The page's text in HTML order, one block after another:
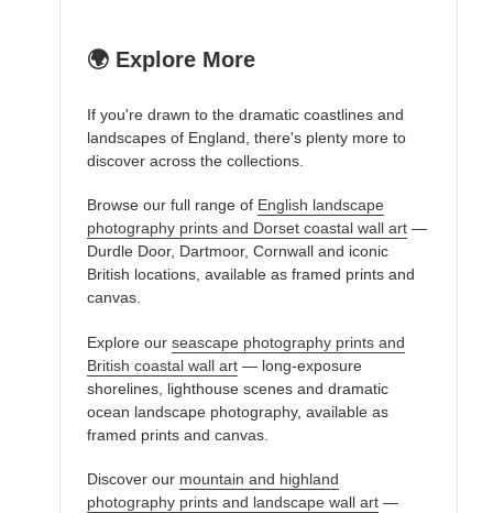
🌍 Explore More
If you're drawn to the dramatic coastlines and
landscapes of England, there's plenty more to
discover across the collections.
Browse our full range of English landscape
photography prints and Dorset coastal wall art —
Durdle Door, Dartmoor, Cornwall and iconic
British locations, available as framed prints and
canvas.
Explore our seascape photography prints and
British coastal wall art — long-exposure
shorelines, lighthouse scenes and dramatic
ocean landscape photography, available as
framed prints and canvas.
Discover our mountain and highland
photography prints and landscape wall art —